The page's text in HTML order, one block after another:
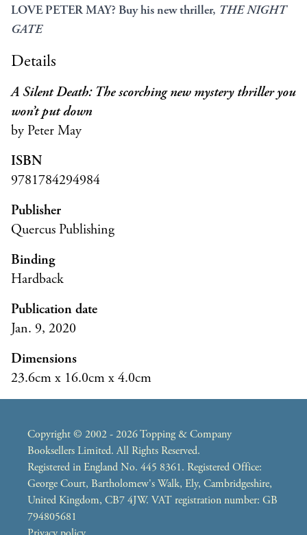
LOVE PETER MAY? Buy his new thriller, THE NIGHT
GATE
Details
A Silent Death: The scorching new mystery thriller you
won’t put down
by Peter May
ISBN
9781784294984
Publisher
Quercus Publishing
Binding
Hardback
Publication date
Jan. 9, 2020
Dimensions
23.6cm x 16.0cm x 4.0cm
Copyright © 2002 - 2026 Topping & Company
Booksellers Limited. All Rights Reserved.
Registered in England No. 445 8361. Registered Office:
George Court, Bartholomew's Walk, Ely, Cambridgeshire,
United Kingdom, CB7 4JW. VAT registration number: GB
794805681